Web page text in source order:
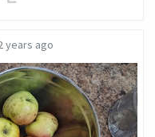
years ago